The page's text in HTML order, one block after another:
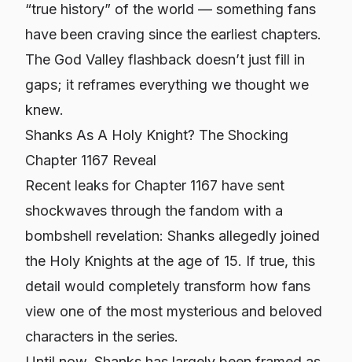
“true history” of the world — something fans
have been craving since the earliest chapters.
The God Valley flashback doesn’t just fill in
gaps; it reframes everything we thought we
knew.
Shanks As A Holy Knight? The Shocking
Chapter 1167 Reveal
Recent leaks for Chapter 1167 have sent
shockwaves through the fandom with a
bombshell revelation: Shanks allegedly joined
the Holy Knights at the age of 15. If true, this
detail would completely transform how fans
view one of the most mysterious and beloved
characters in the series.